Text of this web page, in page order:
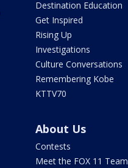
Destination Education
Get Inspired
Rising Up
Investigations
Culture Conversations
Remembering Kobe
KTTV70
About Us
Contests
Meet the FOX 11 Team